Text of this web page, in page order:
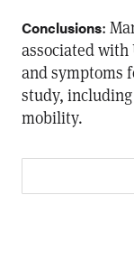
Conclusions:
associated
and symptoms
study,
mobility.